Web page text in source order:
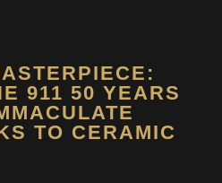
911 50 YEARS
TO CERAMIC